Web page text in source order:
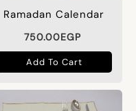
Ramadan Calendar
750.00EGP
Add To Cart